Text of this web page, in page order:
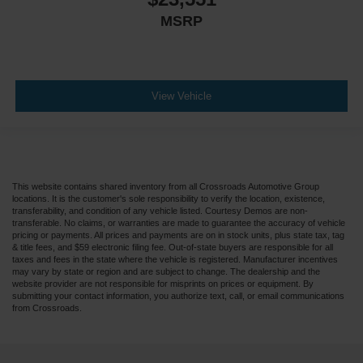
Smart Device Integration
Keyless Start
Power Windows
Trip Computer
Security System
Immobilizer
Cruise Control Steering Assist
Traction Control
MSRP
View Vehicle
This website contains shared inventory from all Crossroads Automotive Group
locations. It is the customer's sole responsibility to verify the location, existence,
transferability, and condition of any vehicle listed. Courtesy Demos are non-
transferable. No claims, or warranties are made to guarantee the accuracy of vehicle
pricing or payments. All prices and payments are on in stock units, plus state tax, tag
& title fees, and $59 electronic filing fee. Out-of-state buyers are responsible for all
taxes and fees in the state where the vehicle is registered. Manufacturer incentives
may vary by state or region and are subject to change. The dealership and the
website provider are not responsible for misprints on prices or equipment. By
submitting your contact information, you authorize text, call, or email communications
from Crossroads.